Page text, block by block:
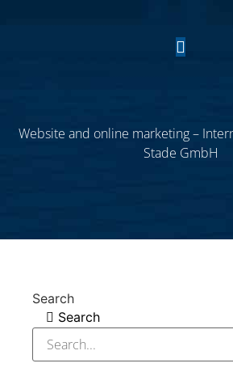
Website and online marketing –
Stade GmbH
Search
Search